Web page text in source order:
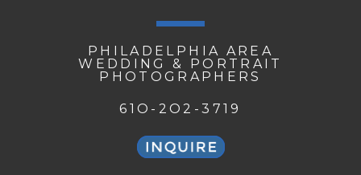
PHILADELPHIA AREA
WEDDING & PORTRAIT
PHOTOGRAPHERS
61O-2O2-3719